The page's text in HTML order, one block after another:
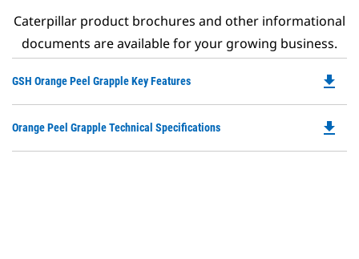
Caterpillar product brochures and other informational
documents are available for your growing business.
GSH Orange Peel Grapple Key Features
a
file_download
Orange Peel Grapple Technical Specifications file_download